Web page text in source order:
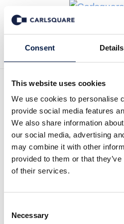
Consent Details
This website uses cookies
We use cookies to personalise
provide social media features
We also share information
our social media, advertising
may combine it with other
provided to them or that
of their services.
Selection
Necessary
Back to Deal History
Carlsquare
Experience
full sale of
Management (“SGM”)